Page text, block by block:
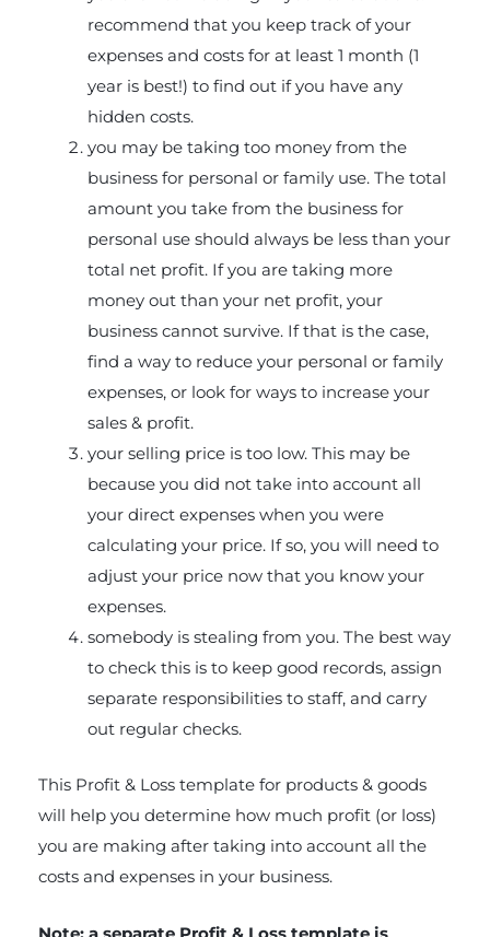
recommend that you keep track of your
expenses and costs for at least 1 month (1
year is best!) to find out if you have any
hidden costs.
you may be taking too money from the
business for personal or family use. The total
amount you take from the business for
personal use should always be less than your
total net profit. If you are taking more
money out than your net profit, your
business cannot survive. If that is the case,
find a way to reduce your personal or family
expenses, or look for ways to increase your
sales & profit.
your selling price is too low. This may be
because you did not take into account all
your direct expenses when you were
calculating your price. If so, you will need to
adjust your price now that you know your
expenses.
somebody is stealing from you. The best way
to check this is to keep good records, assign
separate responsibilities to staff, and carry
out regular checks.
This Profit & Loss template for products & goods
will help you determine how much profit (or loss)
you are making after taking into account all the
costs and expenses in your business.
Note: a separate Profit & Loss template is